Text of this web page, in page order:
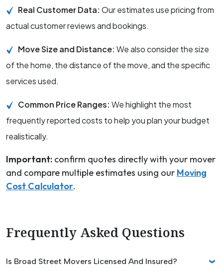
Real Customer Data: Our estimates use pricing from
actual customer reviews and bookings.
Move Size and Distance: We also consider the size
of the home, the distance of the move, and the specific
services used.
Common Price Ranges: We highlight the most
frequently reported costs to help you plan your budget
realistically.
Important: confirm quotes directly with your mover
and compare multiple estimates using our Moving
Cost Calculator.
Frequently Asked Questions
Is Broad Street Movers Licensed And Insured?